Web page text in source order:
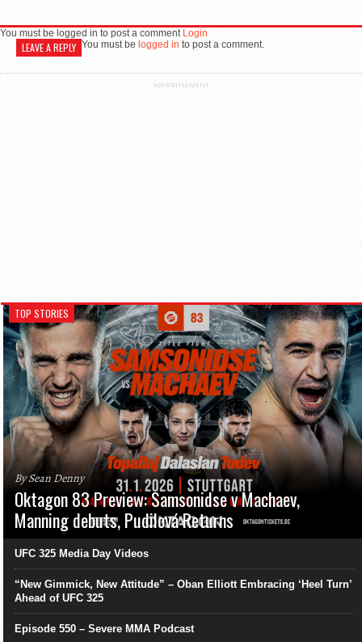
You must be logged in to post a comment Login
LEAVE A REPLY You must be logged in to post a comment.
ADVERTISEMENT
TOP STORIES
By Sean Denny
Oktagon 83 Preview: Samsonidse v Machaev,
Manning debuts, Pudilová Returns
UFC 325 Media Day Videos
“New Gimmick, New Attitude” – Oban Elliott Embracing ‘Heel Turn’
Ahead of UFC 325
Episode 550 – Severe MMA Podcast